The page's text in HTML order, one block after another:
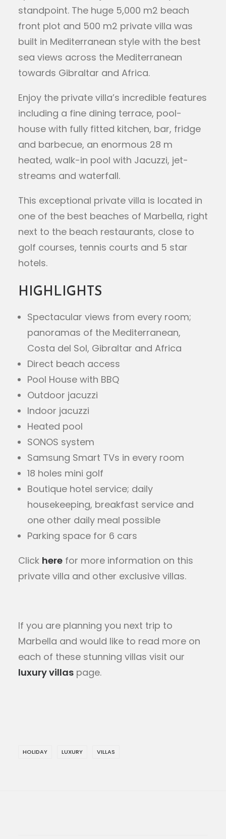
standpoint. The huge 5,000 m2 beach
front plot and 500 m2 private villa was
built in Mediterranean style with the best
sea views across the Mediterranean
towards Gibraltar and Africa.
Enjoy the private villa’s incredible features
including a fine dining terrace, pool-
house with fully fitted kitchen, bar, fridge
and barbecue, an enormous 28 m
heated, walk-in pool with Jacuzzi, jet-
streams and waterfall.
This exceptional private villa is located in
one of the best beaches of Marbella, right
next to the beach restaurants, close to
golf courses, tennis courts and 5 star
hotels.
HIGHLIGHTS
Spectacular views from every room;
panoramas of the Mediterranean,
Costa del Sol, Gibraltar and Africa
Direct beach access
Pool House with BBQ
Outdoor jacuzzi
Indoor jacuzzi
Heated pool
SONOS system
Samsung Smart TVs in every room
18 holes mini golf
Boutique hotel service; daily
housekeeping, breakfast service and
one other daily meal possible
Parking space for 6 cars
Click here for more information on this
private villa and other exclusive villas.
If you are planning you next trip to
Marbella and would like to read more on
each of these stunning villas visit our
luxury villas page.
HOLIDAY LUXURY VILLAS